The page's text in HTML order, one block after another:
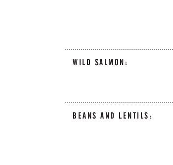
WILD SALMON:
BEANS AND LENTILS: